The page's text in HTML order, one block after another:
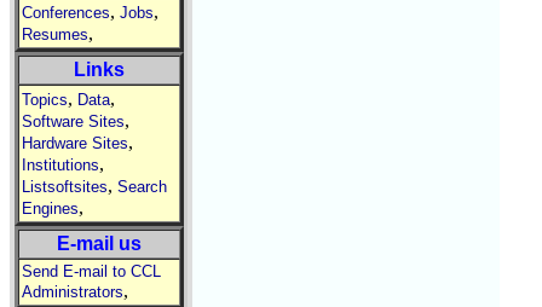
Conferences, Jobs,
Resumes,
Links
Topics, Data,
Software Sites,
Hardware Sites,
Institutions,
Listsoftsites, Search
Engines,
E-mail us
Send E-mail to CCL
Administrators,